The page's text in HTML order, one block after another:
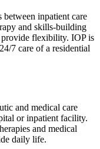
inpatient care
and skills-building
provide flexibility. IOP is
7 care of a residential
and medical care
or inpatient facility.
and medical
daily life.